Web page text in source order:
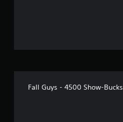
Fall Guys - 4500 Show-Bucks